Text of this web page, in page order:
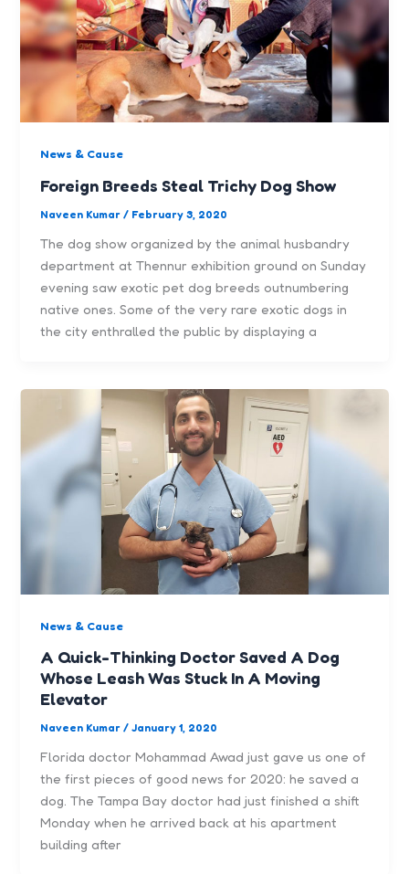
News & Cause
Foreign Breeds Steal Trichy Dog Show
Naveen Kumar/ February 3, 2020
The dog show organized by the animal husbandry
department at Thennur exhibition ground on Sunday
evening saw exotic pet dog breeds outnumbering
native ones. Some of the very rare exotic dogs in
the city enthralled the public by displaying a
News & Cause
A Quick-Thinking Doctor Saved A Dog
Whose Leash Was Stuck In A Moving
Elevator
Naveen Kumar/January 1, 2020
Florida doctor Mohammad Awad just gave us one of
the first pieces of good news for 2020: he saved a
dog. The Tampa Bay doctor had just finished a shift
Monday when he arrived back at his apartment
building after